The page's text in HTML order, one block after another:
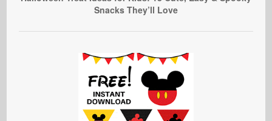
Snacks They’ll Love